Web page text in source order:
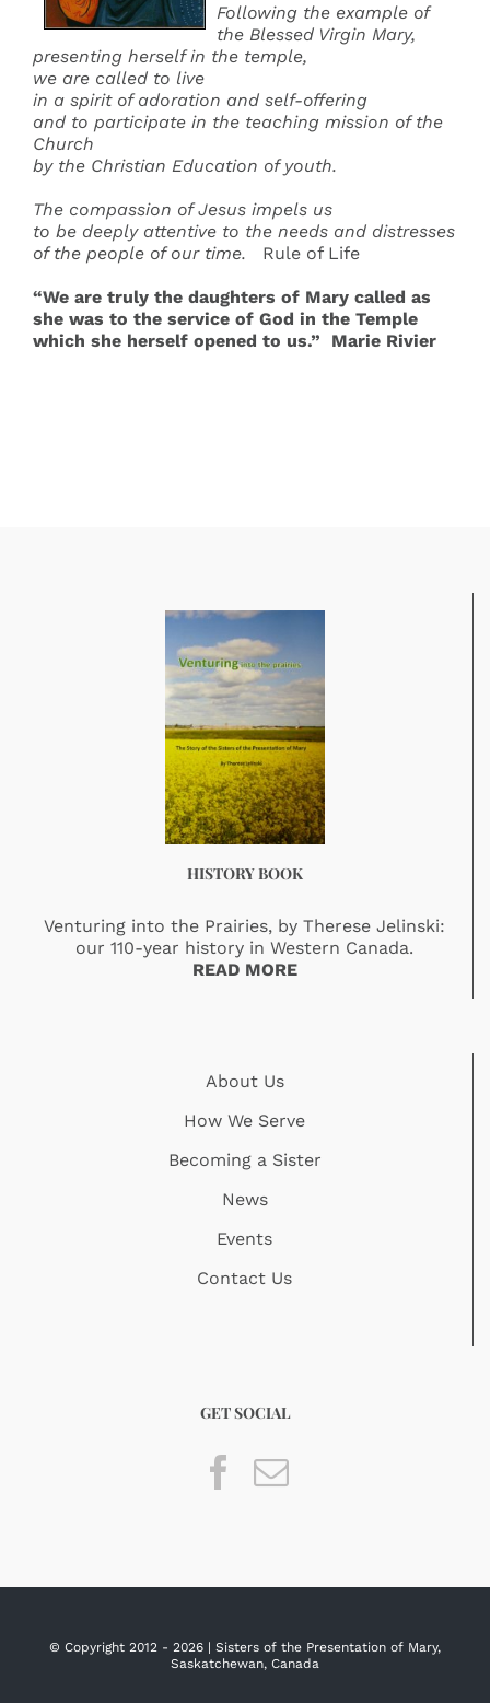
Following the example of
the Blessed Virgin Mary,
presenting herself in the temple,
we are called to live
in a spirit of adoration and self-offering
and to participate in the teaching mission of the
Church
by the Christian Education of youth.
The compassion of Jesus impels us
to be deeply attentive to the needs and distresses
of the people of our time. Rule of Life
“We are truly the daughters of Mary called as
she was to the service of God in the Temple
which she herself opened to us.” Marie Rivier
HISTORY BOOK
Venturing into the Prairies, by Therese Jelinski:
our 110-year history in Western Canada.
READ MORE
About Us
How We Serve
Becoming a Sister
News
Events
Contact Us
GET SOCIAL
© Copyright 2012 - 2026 | Sisters of the Presentation of Mary,
Saskatchewan, Canada